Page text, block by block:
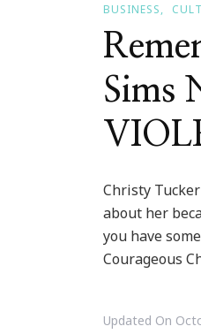
BUSINESS
Sims
Christy
about her
you have
Courageous
Updated On